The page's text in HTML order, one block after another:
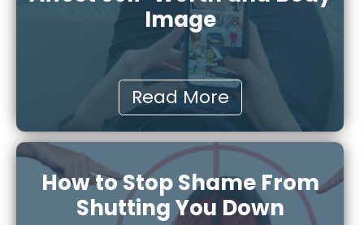
Image
Read More
How to Stop Shame From
Shutting You Down